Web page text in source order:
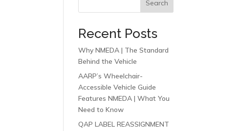
Search
Recent Posts
Why NMEDA | The Standard
Behind the Vehicle
AARP’s Wheelchair-
Accessible Vehicle Guide
Features NMEDA | What You
Need to Know
QAP LABEL REASSIGNMENT